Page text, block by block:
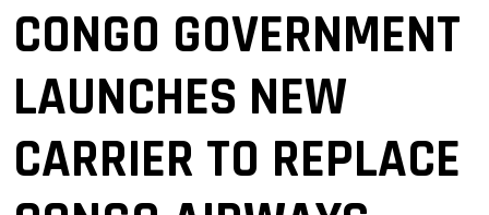
CONGO GOVERNMENT
LAUNCHES NEW
CARRIER TO REPLACE